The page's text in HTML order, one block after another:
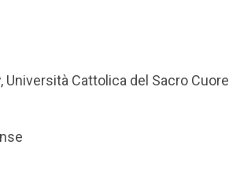
Università Cattolica del Sacro Cuore